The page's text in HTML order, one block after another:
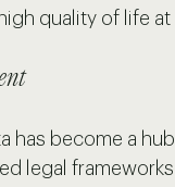
quality of life at
has become a
legal